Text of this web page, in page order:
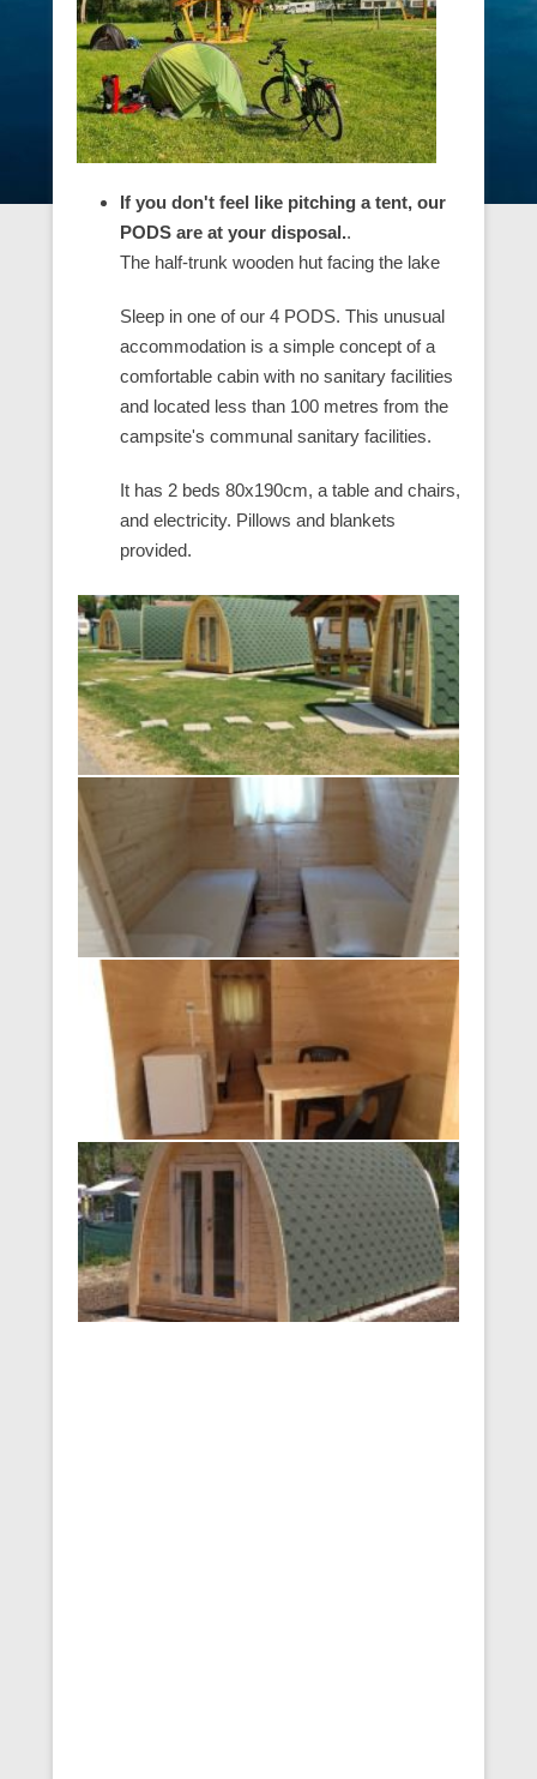
If you don't feel like pitching a tent, our
PODS are at your disposal..
The half-trunk wooden hut facing the lake
Sleep in one of our 4 PODS. This unusual
accommodation is a simple concept of a
comfortable cabin with no sanitary facilities
and located less than 100 metres from the
campsite's communal sanitary facilities.
It has 2 beds 80x190cm, a table and chairs,
and electricity. Pillows and blankets
provided.